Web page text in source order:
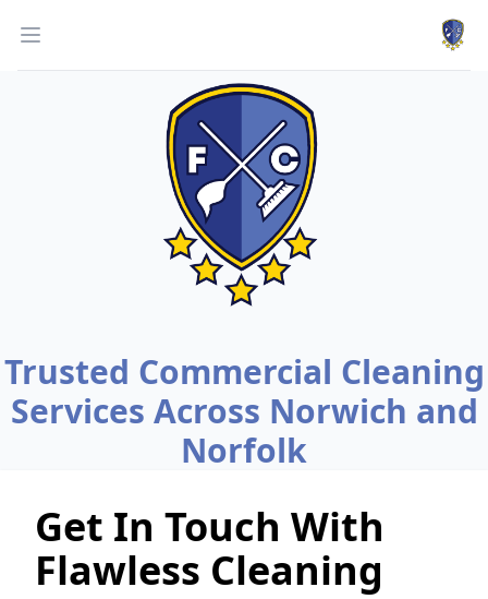
Open menu
Get In Touch With
Flawless Cleaning
Trusted Commercial Cleaning
Services Across Norwich and
Norfolk